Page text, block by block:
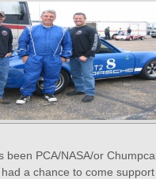
been PCA/NASA/or
a chance to come